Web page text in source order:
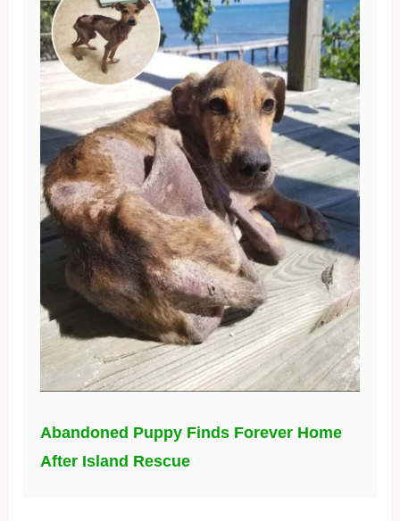
Abandoned Puppy Finds Forever Home
After Island Rescue